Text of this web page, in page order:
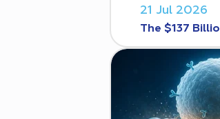
21 Jul 2026
The $137